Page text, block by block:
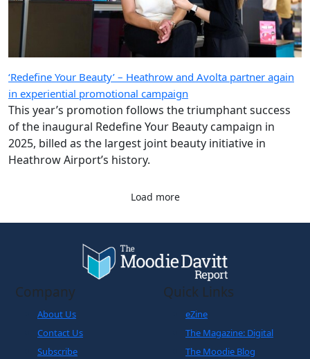
‘Redefine Your Beauty’ – Heathrow and Avolta partner again
in experiential promotional campaign
This year’s promotion follows the triumphant success
of the inaugural Redefine Your Beauty campaign in
2025, billed as the largest joint beauty initiative in
Heathrow Airport’s history.
Load more
Company
About Us
Contact Us
Subscribe
Quick Links
eZine
The Magazine: Digital
The Moodie Blog